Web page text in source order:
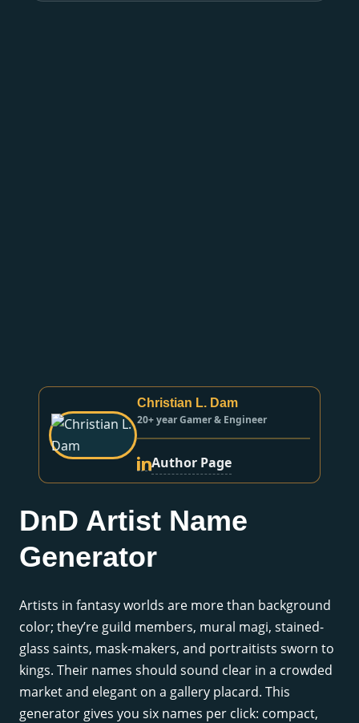
Christian L. Dam
20+ year Gamer & Engineer
Author Page
DnD Artist Name
Generator
Artists in fantasy worlds are more than background
color; they’re guild members, mural magi, stained-
glass saints, mask-makers, and portraitists sworn to
kings. Their names should sound clear in a crowded
market and elegant on a gallery placard. This
generator gives you six names per click: compact,